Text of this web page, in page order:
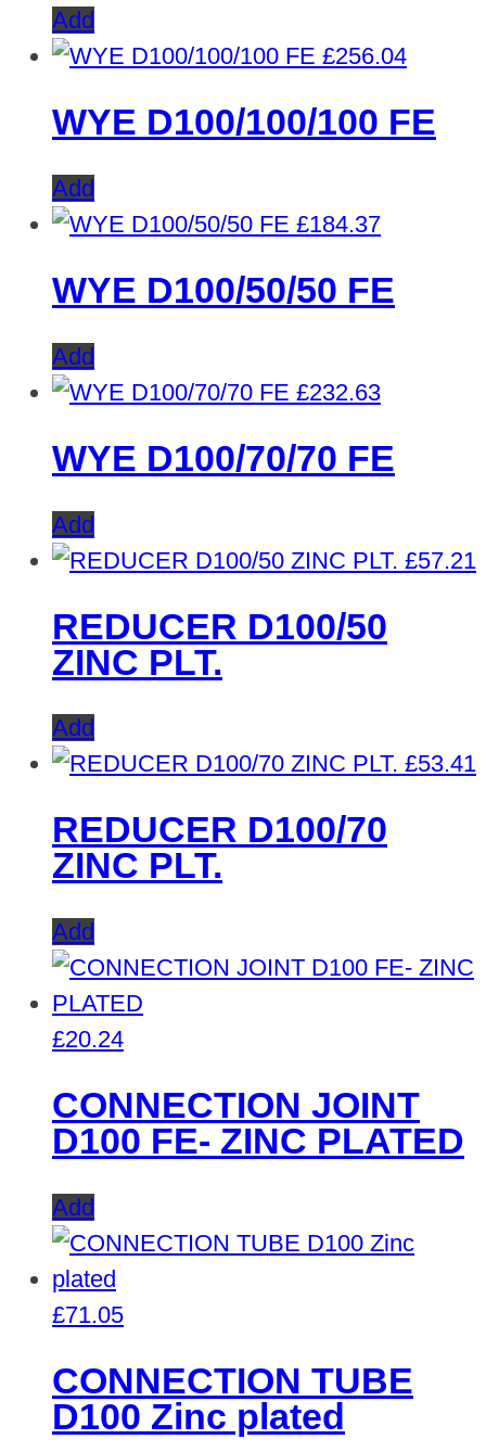
Add
£256.04
WYE D100/100/100 FE
Add
£184.37
WYE D100/50/50 FE
Add
£232.63
WYE D100/70/70 FE
Add
£57.21
REDUCER D100/50
ZINC PLT.
Add
£53.41
REDUCER D100/70
ZINC PLT.
Add
£20.24
CONNECTION JOINT
D100 FE- ZINC PLATED
Add
£71.05
CONNECTION TUBE
D100 Zinc plated